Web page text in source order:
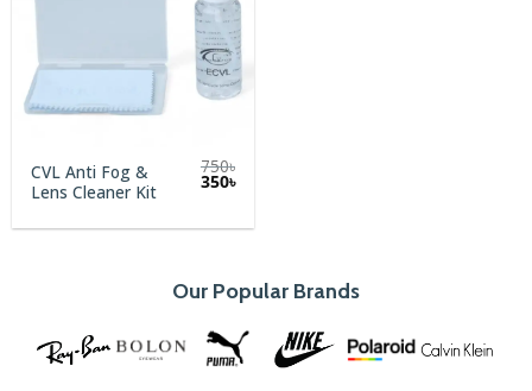
CVL Anti Fog &
Lens Cleaner Kit
750৳
Original
750৳.
350৳Current
350৳.
Our Popular Brands